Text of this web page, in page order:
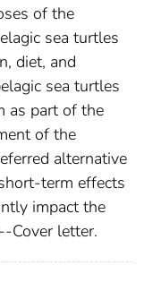
of the
sea turtles
diet, and
sea turtles
as part of the
of the
alternative
term effects
impact the
Cover letter.